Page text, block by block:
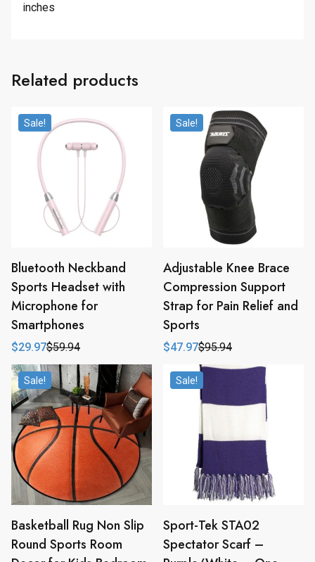
inches
Related products
Sale!
Bluetooth Neckband
Sports Headset with
Microphone for
Smartphones
$59.94
Original
price
was:
$59.94.
$29.97
Current
price
is:
$29.97.
Sale!
Adjustable Knee Brace
Compression Support
Strap for Pain Relief and
Sports
$95.94
Original
was:
$95.94.
$47.97
Current
is:
$47.97.
Sale!
Basketball Rug Non Slip
Round Sports Room
Sale!
Sport-Tek STA02
Spectator Scarf –